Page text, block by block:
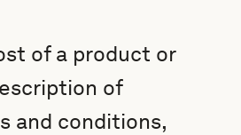
of a product or
of
and conditions,